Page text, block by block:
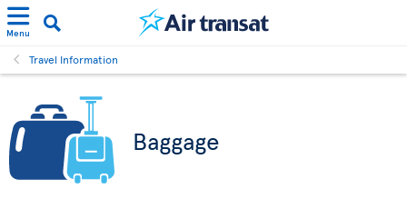
Menu
Travel Information
Baggage